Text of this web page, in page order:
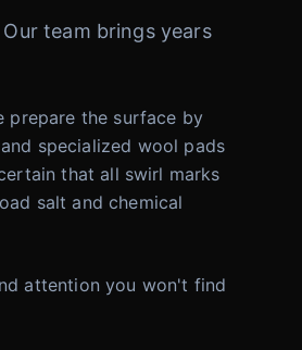
team brings years
prepare the surface by
specialized wool pads
that all swirl marks
salt and chemical
attention you won't find